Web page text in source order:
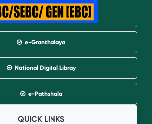
e-Granthalaya
National Digital Libray
e-Pathshala
QUICK LINKS